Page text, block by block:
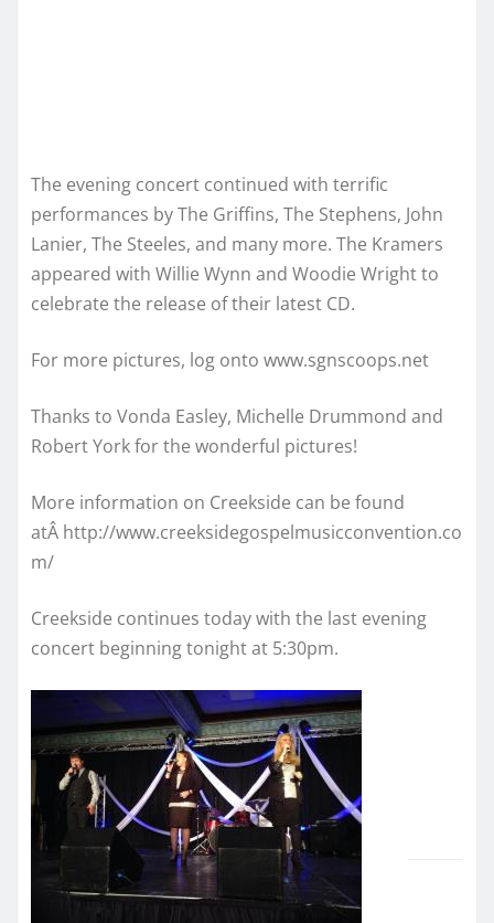
The evening concert continued with terrific
performances by The Griffins, The Stephens, John
Lanier, The Steeles, and many more. The Kramers
appeared with Willie Wynn and Woodie Wright to
celebrate the release of their latest CD.
For more pictures, log onto www.sgnscoops.net
Thanks to Vonda Easley, Michelle Drummond and
Robert York for the wonderful pictures!
More information on Creekside can be found
atÂ http://www.creeksidegospelmusicconvention.co
m/
Creekside continues today with the last evening
concert beginning tonight at 5:30pm.